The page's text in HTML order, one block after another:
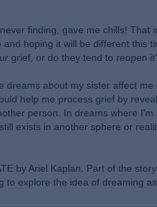
finding, gave me chills!
hoping it will be different this
grief, or do they tend to reopen
dreams about my sister affect
help me process grief by
person. In dreams where
exists in another sphere or
by Ariel Kaplan. Part of the
to explore the idea of dreaming